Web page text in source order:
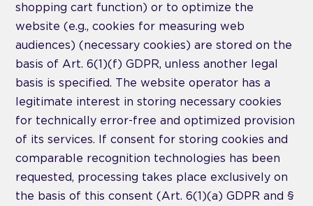
shopping cart function) or to optimize the
website (e.g., cookies for measuring web
audiences) (necessary cookies) are stored on the
basis of Art. 6(1)(f) GDPR, unless another legal
basis is specified. The website operator has a
legitimate interest in storing necessary cookies
for technically error-free and optimized provision
of its services. If consent for storing cookies and
comparable recognition technologies has been
requested, processing takes place exclusively on
the basis of this consent (Art. 6(1)(a) GDPR and §